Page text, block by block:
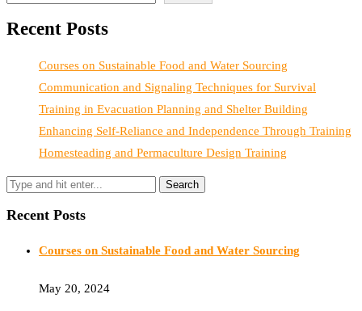
Recent Posts
Courses on Sustainable Food and Water Sourcing
Communication and Signaling Techniques for Survival
Training in Evacuation Planning and Shelter Building
Enhancing Self-Reliance and Independence Through Training
Homesteading and Permaculture Design Training
Recent Posts
Courses on Sustainable Food and Water Sourcing
May 20, 2024